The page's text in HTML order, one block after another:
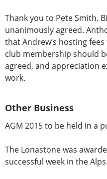
Thank you to Pete Smith.
unanimously agreed.
that Andrew’s hosting
club membership should
agreed, and appreciation
work.
Other Business
AGM 2015 to be held in a
The Lonastone was
successful week in the Alps.